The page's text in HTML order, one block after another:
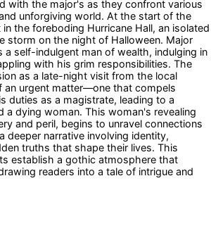
with the major's as they confront various
unforgiving world. At the start of the
the foreboding Hurricane Hall, an isolated
storm on the night of Halloween. Major
a self-indulgent man of wealth, indulging in
with his grim responsibilities. The
as a late-night visit from the local
an urgent matter—one that compels
duties as a magistrate, leading to a
a dying woman. This woman's revealing
and peril, begins to unravel connections
deeper narrative involving identity,
truths that shape their lives. This
establish a gothic atmosphere that
readers into a tale of intrigue and